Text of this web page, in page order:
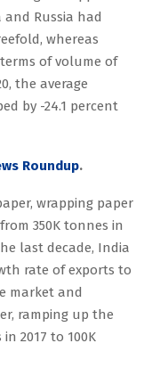
and Russia had
whereas
of volume of
the average
by -24.1 percent
Roundup.
wrapping paper
350K tonnes in
last decade, India
rate of exports to
market and
ramping up the
2017 to 100K